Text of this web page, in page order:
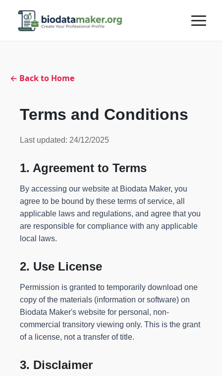
← Back to Home
Terms and Conditions
Last updated: 24/12/2025
1. Agreement to Terms
By accessing our website at Biodata Maker, you
agree to be bound by these terms of service, all
applicable laws and regulations, and agree that you
are responsible for compliance with any applicable
local laws.
2. Use License
Permission is granted to temporarily download one
copy of the materials (information or software) on
Biodata Maker's website for personal, non-
commercial transitory viewing only. This is the grant
of a license, not a transfer of title.
3. Disclaimer